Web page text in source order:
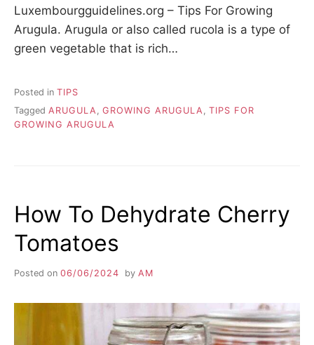
Luxembourgguidelines.org – Tips For Growing
Arugula. Arugula or also called rucola is a type of
green vegetable that is rich…
Posted in TIPS
Tagged ARUGULA, GROWING ARUGULA, TIPS FOR
GROWING ARUGULA
How To Dehydrate Cherry
Tomatoes
Posted on 06/06/2024 by AM